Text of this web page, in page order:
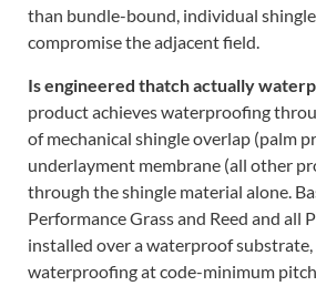
than bundle-bound, individual
compromise the adjacent field.
Is engineered thatch actually
product achieves waterproofing
of mechanical shingle overlap (palm
underlayment membrane (all other
through the shingle material alone.
Performance Grass and Reed and all
installed over a waterproof
waterproofing at code-minimum pitch.